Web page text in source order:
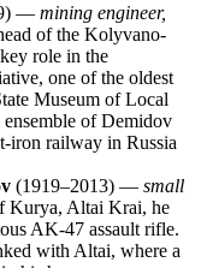
— mining engineer,
of the Kolyvano-
role in the
one of the oldest
Museum of Local
of Demidov
iron railway in Russia
(1919–2013) — small
Kurya, Altai Krai, he
AK-47 assault rifle.
with Altai, where a